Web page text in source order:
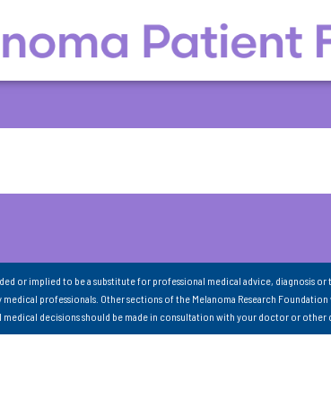
or implied to be a substitute for professional medical advice, diagnosis
medical professionals. Other sections of the Melanoma Research
medical decisions should be made in consultation with your doctor or other